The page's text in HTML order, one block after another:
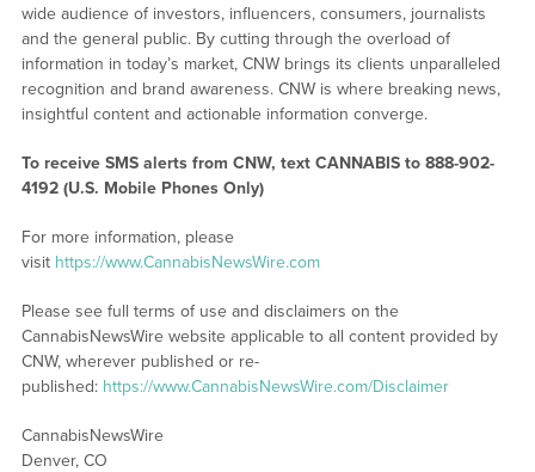
wide audience of investors, influencers, consumers, journalists
and the general public. By cutting through the overload of
information in today’s market, CNW brings its clients unparalleled
recognition and brand awareness. CNW is where breaking news,
insightful content and actionable information converge.
To receive SMS alerts from CNW, text CANNABIS to 888-902-
4192 (U.S. Mobile Phones Only)
For more information, please
visit https://www.CannabisNewsWire.com
Please see full terms of use and disclaimers on the
CannabisNewsWire website applicable to all content provided by
CNW, wherever published or re-
published: https://www.CannabisNewsWire.com/Disclaimer
CannabisNewsWire
Denver, CO